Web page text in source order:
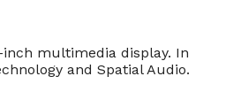
multimedia display. In
and Spatial Audio.